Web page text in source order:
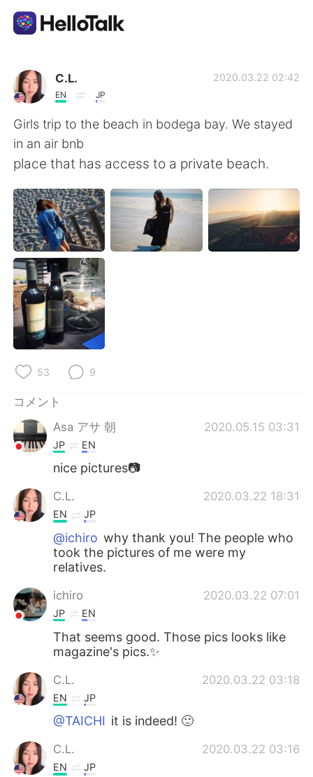
語学交換アプリ
AI Grammar Checker
日本語
English 简体中文
繁體中文 Español
العربية
Deutsch
Русский
Türkçe
Português
C.L.
EN JP
2020.03.22 02:42
Girls trip to the beach in bodega bay. We stayed
in an air bnb
place that has access to a private beach.
53 9
コメント
Asa アサ 朝
2020.05.15 03:31
JP EN
nice pictures📷
C.L. 2020.03.22 18:31
EN JP
@ichiro why thank you! The people who
took the pictures of me were my
relatives.
ichiro 2020.03.22 07:01
JP EN
That seems good. Those pics looks like
magazine's pics.✨
C.L. 2020.03.22 03:18
EN JP
@TAICHI it is indeed! 🙂
C.L. 2020.03.22 03:16
EN JP